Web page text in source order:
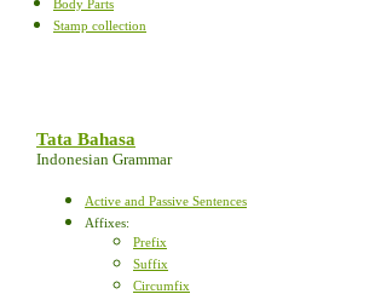
Body Parts
Stamp collection
Tata Bahasa
Indonesian Grammar
Active and Passive Sentences
Affixes:
Prefix
Suffix
Circumfix